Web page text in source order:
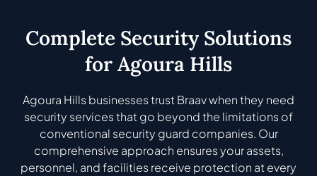
Complete Security Solutions
for Agoura Hills
Agoura Hills businesses trust Braav when they need
security services that go beyond the limitations of
conventional security guard companies. Our
comprehensive approach ensures your assets,
personnel, and facilities receive protection at every